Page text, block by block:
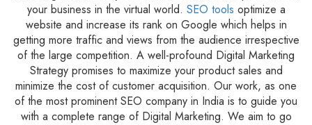
your business in the virtual world. SEO tools optimize a
website and increase its rank on Google which helps in
getting more traffic and views from the audience irrespective
of the large competition. A well-profound Digital Marketing
Strategy promises to maximize your product sales and
minimize the cost of customer acquisition. Our work, as one
of the most prominent SEO company in India is to guide you
with a complete range of Digital Marketing. We aim to go